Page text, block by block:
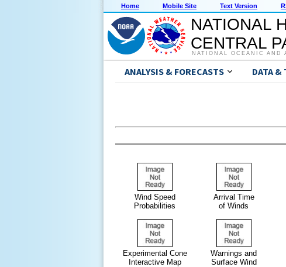
Home Mobile Site Text Version
NATIONAL
CENTRAL
NATIONAL OCEANIC AND
ANALYSIS & FORECASTS DATA &
Wind Speed
Probabilities
Arrival Time
of Winds
Experimental Cone
Interactive Map
Warnings and
Surface Wind